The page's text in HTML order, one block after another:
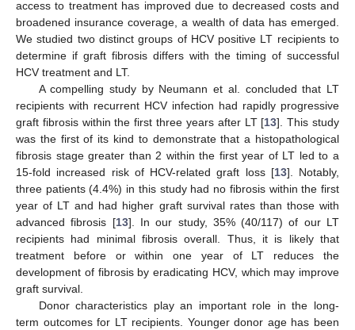
access to treatment has improved due to decreased costs and
broadened insurance coverage, a wealth of data has emerged.
We studied two distinct groups of HCV positive LT recipients to
determine if graft fibrosis differs with the timing of successful
HCV treatment and LT.
A compelling study by Neumann et al. concluded that LT
recipients with recurrent HCV infection had rapidly progressive
graft fibrosis within the first three years after LT [13]. This study
was the first of its kind to demonstrate that a histopathological
fibrosis stage greater than 2 within the first year of LT led to a
15-fold increased risk of HCV-related graft loss [13]. Notably,
three patients (4.4%) in this study had no fibrosis within the first
year of LT and had higher graft survival rates than those with
advanced fibrosis [13]. In our study, 35% (40/117) of our LT
recipients had minimal fibrosis overall. Thus, it is likely that
treatment before or within one year of LT reduces the
development of fibrosis by eradicating HCV, which may improve
graft survival.
Donor characteristics play an important role in the long-
term outcomes for LT recipients. Younger donor age has been